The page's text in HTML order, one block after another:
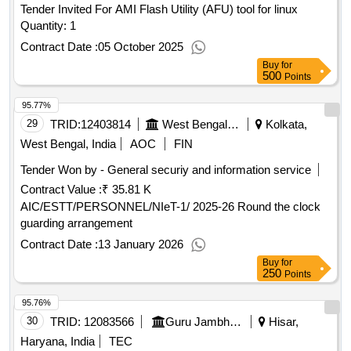
the odds, never finished, outliers, blink by malcom gladwell,
thinking fast slow, a talent for war hard cover, discovery of
india hard cover, the power of a positive attitide, how to win
friends, 41 anmol kahaniya, aapka bhavishya aapke haath
Tender Invited For AMI Flash Utility (AFU) tool for linux
Quantity: 1
Contract Date :05 October 2025
Buy for
500 Points
29 TRID:12403814 West Bengal Agro Industries Corporation Limited
Kolkata,
West Bengal, India
AOC
FIN
Tender Won by - General securiy and information service
Contract Value :₹ 35.81 K
AIC/ESTT/PERSONNEL/NIeT-1/ 2025-26 Round the clock
guarding arrangement
Contract Date :13 January 2026
95.77%
Buy for
250 Points
30 TRID: 12083566 Guru Jambheshwar University Of Science And Technology
Hisar,
Haryana, India
TEC
95.76%